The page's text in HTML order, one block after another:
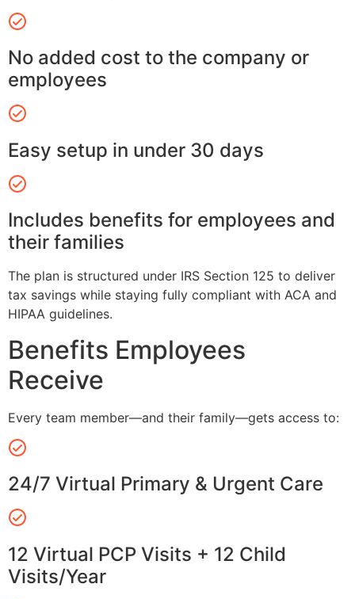
No added cost to the company or
employees
Easy setup in under 30 days
Includes benefits for employees and
their families
The plan is structured under IRS Section 125 to deliver
tax savings while staying fully compliant with ACA and
HIPAA guidelines.
Benefits Employees
Receive
Every team member—and their family—gets access to:
24/7 Virtual Primary & Urgent Care
12 Virtual PCP Visits + 12 Child
Visits/Year